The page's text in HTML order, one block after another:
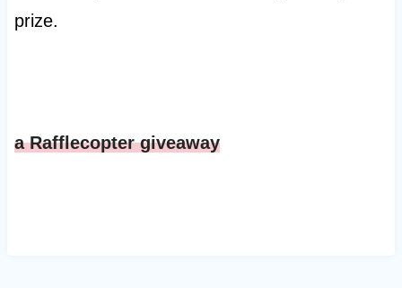
prize.
a Rafflecopter giveaway